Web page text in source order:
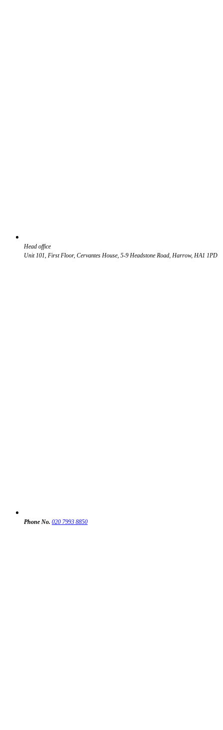
Head office
Unit 101, First Floor, Cervantes House, 5-9 Headstone Road, Harrow, HA1 1PD
Phone No. 020 7993 8850